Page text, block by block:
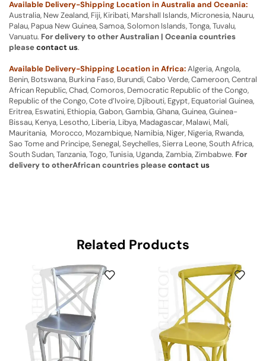
Available Delivery-Shipping Location in Australia and Oceania:
Australia, New Zealand, Fiji, Kiribati, Marshall Islands, Micronesia, Nauru,
Palau, Papua New Guinea, Samoa, Solomon Islands, Tonga, Tuvalu,
Vanuatu. For delivery to other Australian | Oceania countries
pleasecontact us.
Available Delivery-Shipping Location in Africa:Algeria, Angola,
Benin, Botswana, Burkina Faso, Burundi, Cabo Verde, Cameroon, Central
African Republic, Chad, Comoros, Democratic Republic of the Congo,
Republic of the Congo, Cote d’Ivoire, Djibouti, Egypt, Equatorial Guinea,
Eritrea, Eswatini, Ethiopia, Gabon, Gambia, Ghana, Guinea, Guinea-
Bissau, Kenya, Lesotho, Liberia, Libya, Madagascar, Malawi, Mali,
Mauritania, Morocco, Mozambique, Namibia, Niger, Nigeria, Rwanda,
Sao Tome and Principe, Senegal, Seychelles, Sierra Leone, South Africa,
South Sudan, Tanzania, Togo, Tunisia, Uganda, Zambia, Zimbabwe. For
delivery to otherAfrican countries pleasecontact us
Related Products